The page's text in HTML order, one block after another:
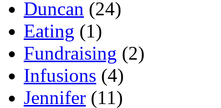
Duncan (24)
Eating (1)
Fundraising (2)
Infusions (4)
Jennifer (11)